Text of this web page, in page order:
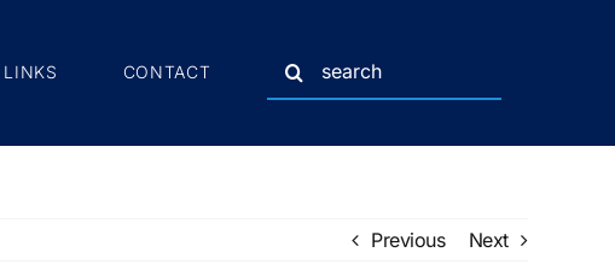
LINKS CONTACT
Search
for:
Previous Next